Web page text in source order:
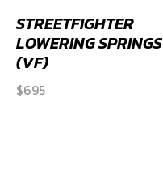
STREETFIGHTER
LOWERING SPRINGS
(VF)
$695